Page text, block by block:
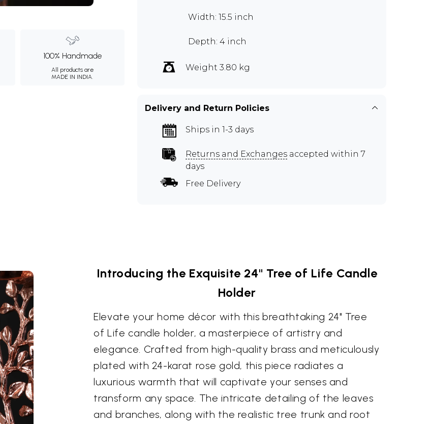
100% Handmade
All products are
MADE IN INDIA.
Width: 15.5 inch
Depth: 4 inch
Weight 3.80 kg
Delivery and Return Policies
Ships in 1-3 days
Returns and Exchanges accepted within 7
days
Free Delivery
Introducing the Exquisite 24" Tree of Life Candle
Holder
Elevate your home décor with this breathtaking 24" Tree
of Life candle holder, a masterpiece of artistry and
elegance. Crafted from high-quality brass and meticulously
plated with 24-karat rose gold, this piece radiates a
luxurious warmth that will captivate your senses and
transform any space. The intricate detailing of the leaves
and branches, along with the realistic tree trunk and root